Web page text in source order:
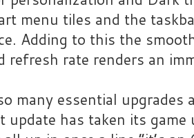
menu tiles and the
Adding to this the
refresh rate renders an
many essential upgrades
update has taken its